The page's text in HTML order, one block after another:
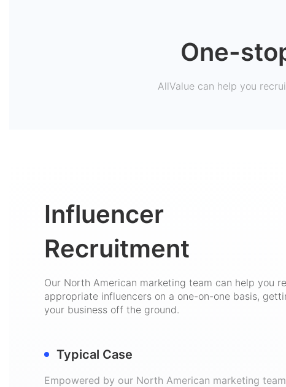
One-
AllValue can help you
Influencer
Recruitment
Our North American marketing team can help you
appropriate influencers on a one-on-one basis,
your business off the ground.
Typical Case
Empowered by our North American marketing